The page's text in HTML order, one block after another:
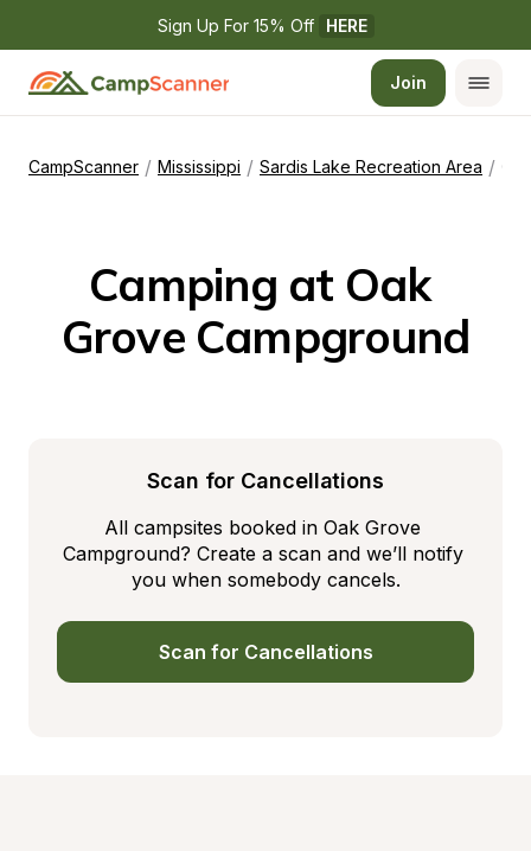
Sign Up For 15% Off HERE
Join
CampScanner / Mississippi / Sardis Lake Recreation Area /
Camping at Oak
Grove Campground
Scan for Cancellations
All campsites booked in Oak Grove
Campground? Create a scan and we’ll notify
you when somebody cancels.
Scan for Cancellations